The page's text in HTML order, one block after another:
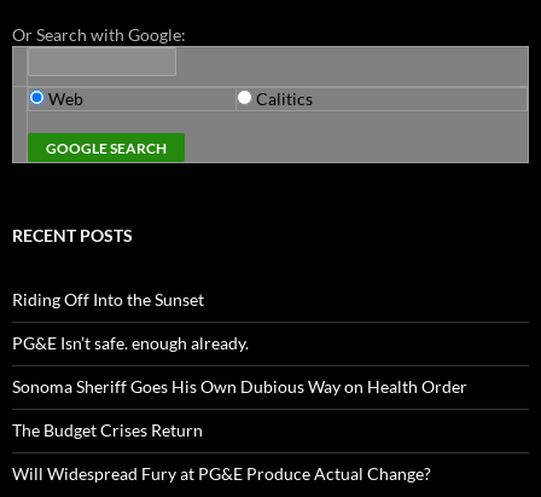
Or Search with Google:
Web Calitics
RECENT POSTS
Riding Off Into the Sunset
PG&E Isn’t safe. enough already.
Sonoma Sheriff Goes His Own Dubious Way on Health Order
The Budget Crises Return
Will Widespread Fury at PG&E Produce Actual Change?